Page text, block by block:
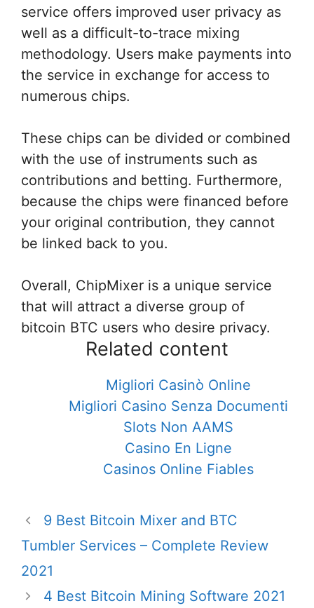
service offers improved user privacy as
well as a difficult-to-trace mixing
methodology. Users make payments into
the service in exchange for access to
numerous chips.
These chips can be divided or combined
with the use of instruments such as
contributions and betting. Furthermore,
because the chips were financed before
your original contribution, they cannot
be linked back to you.
Overall, ChipMixer is a unique service
that will attract a diverse group of
bitcoin BTC users who desire privacy.
Related content
Migliori Casinò Online
Migliori Casino Senza Documenti
Slots Non AAMS
Casino En Ligne
Casinos Online Fiables
Post
navigation
9 Best Bitcoin Mixer and BTC
Tumbler Services – Complete Review
2021
4 Best Bitcoin Mining Software 2021